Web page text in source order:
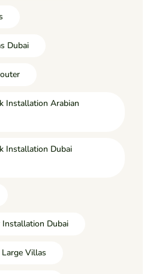
Dubai
Installation Arabian
Installation Dubai
Dubai
Villas